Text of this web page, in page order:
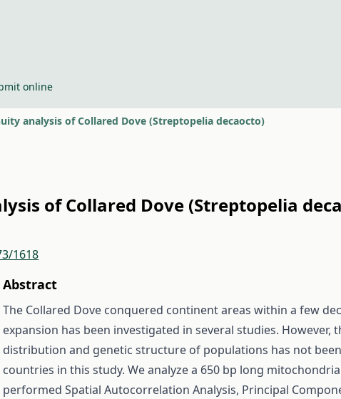
online
analysis of Collared Dove (Streptopelia decaocto)
of Collared Dove (Streptopelia
1618
Abstract
The Collared Dove conquered continent areas within a few
expansion has been investigated in several studies.
distribution and genetic structure of populations has not
countries in this study. We analyze a 650 bp long
performed Spatial Autocorrelation Analysis, Principal